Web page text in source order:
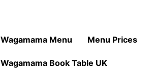
Wagamama Menu Menu Prices
Wagamama Book Table UK